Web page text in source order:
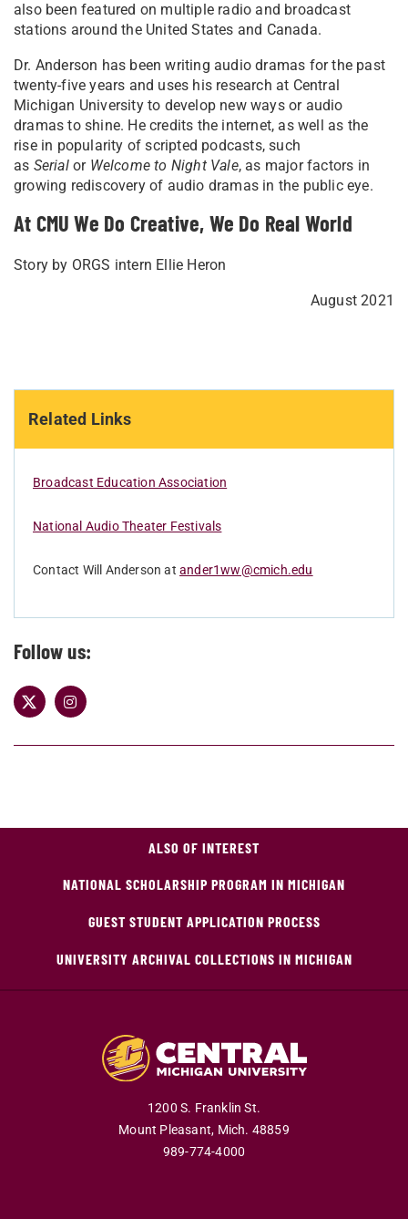
Related Links
Broadcast Education Association
National Audio Theater Festivals
Contact Will Anderson at ander1ww@cmich.edu
Follow us:
also been featured on multiple radio and broadcast
stations around the United States and Canada.
Dr. Anderson has been writing audio dramas for the past
twenty-five years and uses his research at Central
Michigan University to develop new ways or audio
dramas to shine. He credits the internet, as well as the
rise in popularity of scripted podcasts, such
as Serialor Welcome to Night Vale, as major factors in
growing rediscovery of audio dramas in the public eye.
At CMU We Do Creative, We Do Real World
Story by ORGS intern Ellie Heron
August 2021
ALSO OF INTEREST
NATIONAL SCHOLARSHIP PROGRAM IN MICHIGAN
GUEST STUDENT APPLICATION PROCESS
UNIVERSITY ARCHIVAL COLLECTIONS IN MICHIGAN
1200 S. Franklin St.
Mount Pleasant, Mich. 48859
989-774-4000